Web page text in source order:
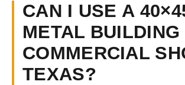
CAN I USE A
METAL BUILDING
COMMERCIAL
TEXAS?